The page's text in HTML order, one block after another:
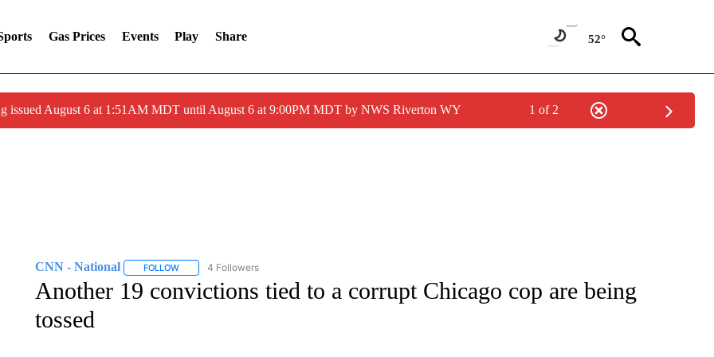
Gas Prices Events Play Share 52°
issued August 6 at 1:51AM MDT until August 6 at 9:00PM MDT by NWS Riverton WY 1 of 2
CNN - National FOLLOWFOLLOW "CNN - NATIONAL" TO RECEIVE NOTIFICATIONS ABOUT NEW PAGES ON "CNN - NATIONAL".
4 Followers
Another 19 convictions tied to a corrupt Chicago cop are being
tossed